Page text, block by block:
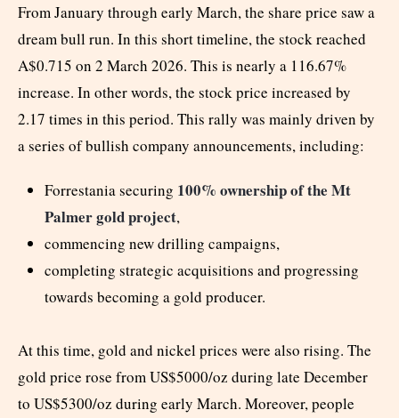
From January through early March, the share price saw a
dream bull run. In this short timeline, the stock reached
A$0.715 on 2 March 2026. This is nearly a 116.67%
increase. In other words, the stock price increased by
2.17 times in this period. This rally was mainly driven by
a series of bullish company announcements, including:
Forrestania securing 100% ownership of the Mt
Palmer gold project,
commencing new drilling campaigns,
completing strategic acquisitions and progressing
towards becoming a gold producer.
At this time, gold and nickel prices were also rising. The
gold price rose from US$5000/oz during late December
to US$5300/oz during early March. Moreover, people